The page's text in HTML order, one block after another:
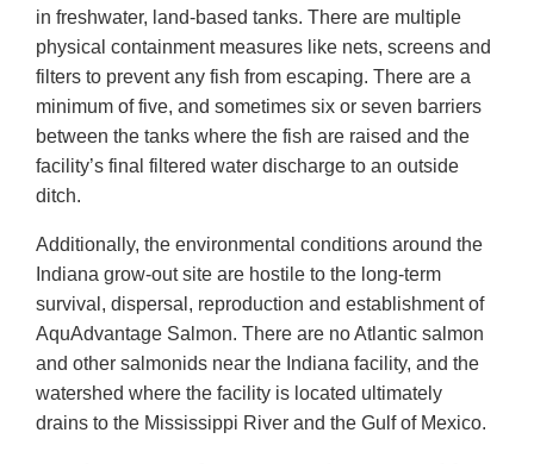
in freshwater, land-based tanks. There are multiple
physical containment measures like nets, screens and
filters to prevent any fish from escaping. There are a
minimum of five, and sometimes six or seven barriers
between the tanks where the fish are raised and the
facility’s final filtered water discharge to an outside
ditch.
Additionally, the environmental conditions around the
Indiana grow-out site are hostile to the long-term
survival, dispersal, reproduction and establishment of
AquAdvantage Salmon. There are no Atlantic salmon
and other salmonids near the Indiana facility, and the
watershed where the facility is located ultimately
drains to the Mississippi River and the Gulf of Mexico.